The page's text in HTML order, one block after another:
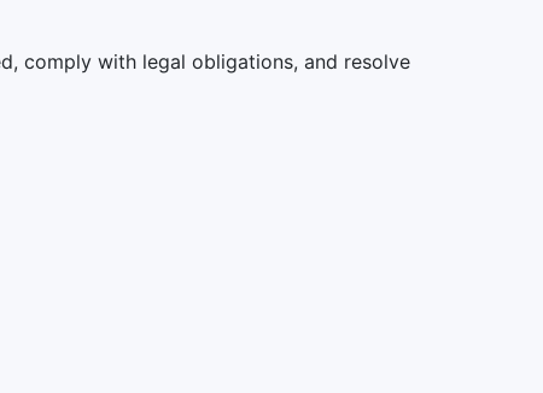
comply with legal obligations, and resolve